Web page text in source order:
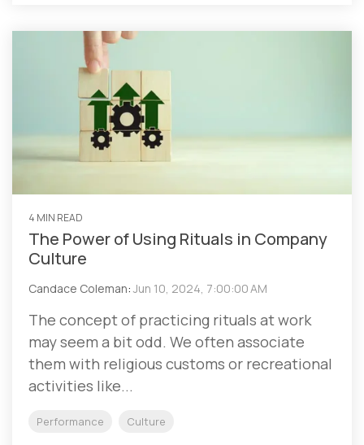
4 MIN READ
The Power of Using Rituals in Company
Culture
Candace Coleman: Jun 10, 2024, 7:00:00 AM
The concept of practicing rituals at work
may seem a bit odd. We often associate
them with religious customs or recreational
activities like...
Performance Culture